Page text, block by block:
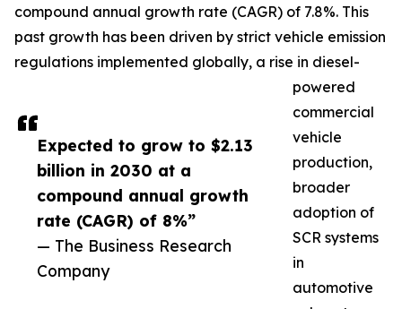
Expected to grow to $2.13
billion in 2030 at a
compound annual growth
rate (CAGR) of 8%”
— The Business Research
Company
compound annual growth rate (CAGR) of 7.8%. This
past growth has been driven by strict vehicle emission
regulations implemented globally, a rise in diesel-
powered
commercial
vehicle
production,
broader
adoption of
SCR systems
in
automotive